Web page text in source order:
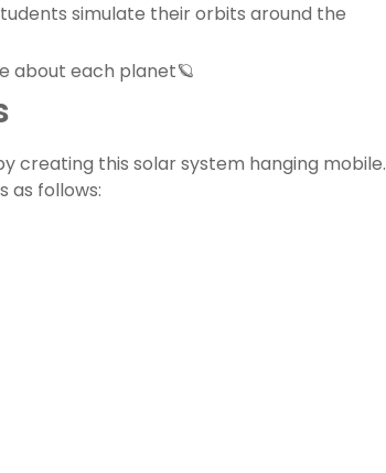
simulate their orbits around the
about each planet🪐
creating this solar system hanging mobile.
as follows: